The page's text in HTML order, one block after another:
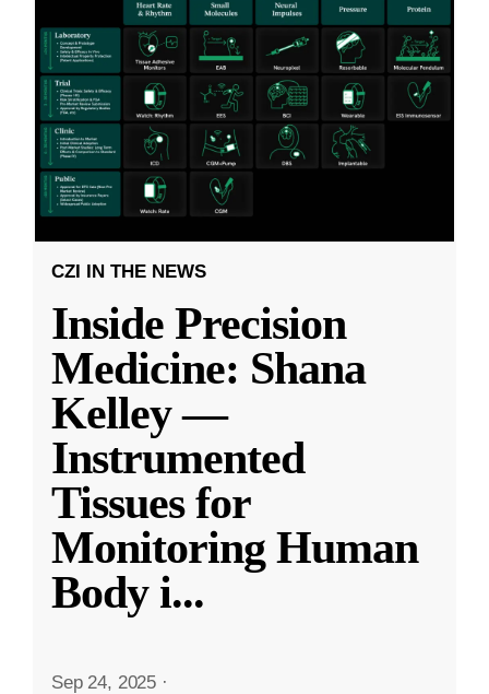
CZI IN THE NEWS
Inside Precision
Medicine: Shana
Kelley —
Instrumented
Tissues for
Monitoring Human
Body i...
Sep 24, 2025 ·